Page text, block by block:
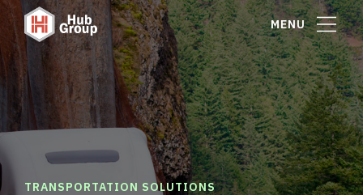
MENU
TRANSPORTATION SOLUTIONS